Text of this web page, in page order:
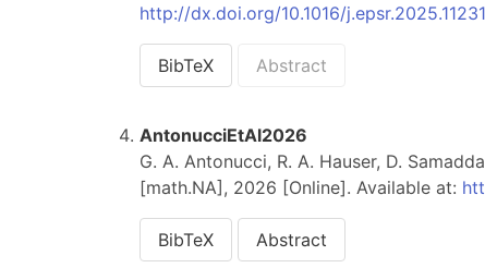
http://dx.doi.org/10.1016/
BibTeX Abstract
AntonucciEtAl2026
G. A. Antonucci, R. A. Hauser, D.
[math.NA], 2026 [Online]. Available at:
BibTeX Abstract